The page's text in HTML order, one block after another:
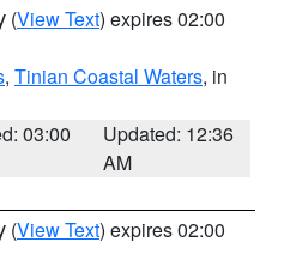
(View Text) expires 02:00
, Tinian Coastal Waters, in
03:00
Updated: 12:36
AM
(View Text) expires 02:00